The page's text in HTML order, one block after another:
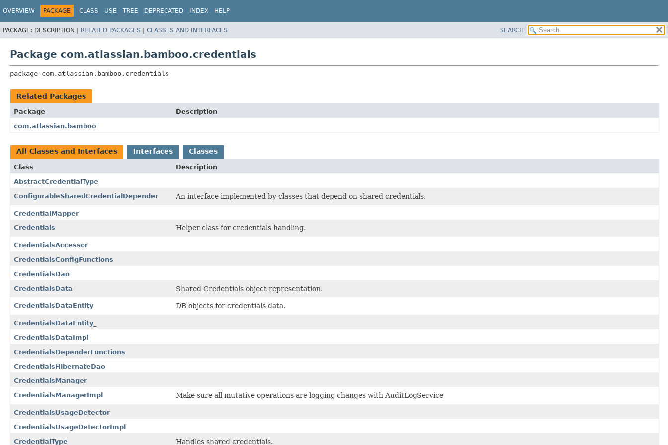
OVERVIEW PACKAGE CLASS USE TREE DEPRECATED INDEX HELP
PACKAGE: DESCRIPTION | RELATED PACKAGES | CLASSES AND INTERFACES SEARCH
Package com.atlassian.bamboo.credentials
package com.atlassian.bamboo.credentials
Related Packages
Package
Description
com.atlassian.bamboo
All Classes and Interfaces Interfaces Classes
Class
Description
AbstractCredentialType
ConfigurableSharedCredentialDepender
An interface implemented by classes that depend on shared credentials.
CredentialMapper
Credentials
Helper class for credentials handling.
CredentialsAccessor
CredentialsConfigFunctions
CredentialsDao
CredentialsData
Shared Credentials object representation.
CredentialsDataEntity DB objects for credentials data.
CredentialsDataEntity_
CredentialsDataImpl
CredentialsDependerFunctions
CredentialsHibernateDao
CredentialsManager
CredentialsManagerImpl
Make sure all mutative operations are logging changes with AuditLogService
CredentialsUsageDetector
CredentialsUsageDetectorImpl
CredentialType
Handles shared credentials.
View cookie preferences